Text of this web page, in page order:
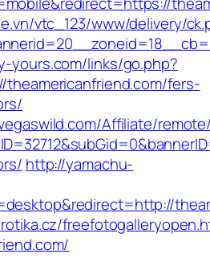
vtc_123/www/delivery/
yours.com/links/go.php?
fers-
Affiliate/
http://yamachu-